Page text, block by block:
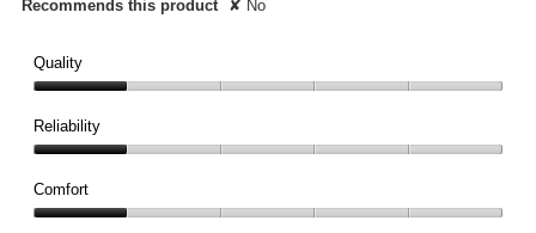
Recommends this product ✘ No
Quality
1
out
5
Reliability
1
out
Comfort